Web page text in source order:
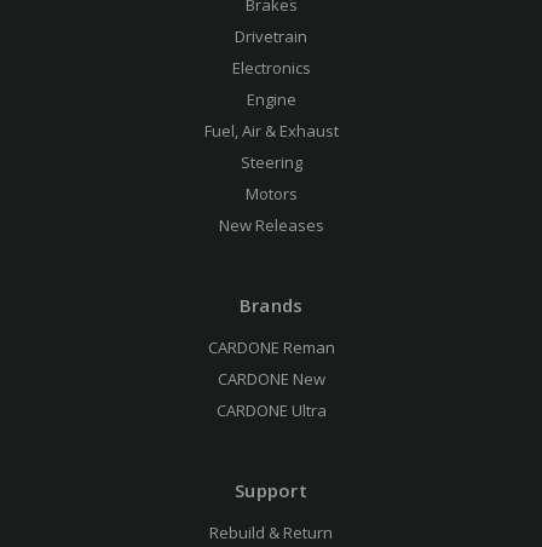
Brakes
Drivetrain
Electronics
Engine
Fuel, Air & Exhaust
Steering
Motors
New Releases
Brands
CARDONE Reman
CARDONE New
CARDONE Ultra
Support
Rebuild & Return